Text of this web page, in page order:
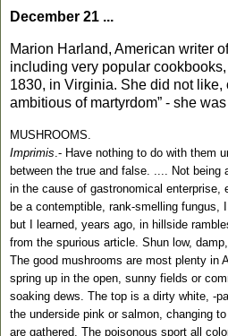
December 21 ...
Marion Harland, American writer
including very popular
1830, in Virginia. She did not like,
ambitious of martyrdom” - she
MUSHROOMS.
Imprimis.- Have nothing to do with them
between the true and false. .... Not being
in the cause of gastronomical
be a contemptible, rank-smelling fungus,
but I learned, years ago, in hillside
from the spurious article. Shun low,
The good mushrooms are most plenty in
spring up in the open, sunny fields or
soaking dews. The top is a dirty white, -
the underside pink or salmon, changing
are gathered. The poisonous sport all